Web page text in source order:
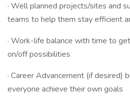
· Well planned projects/sites and
teams to help them stay efficient
· Work-life balance with time to
on/off possibilities
· Career Advancement (if desired)
everyone achieve their own goals